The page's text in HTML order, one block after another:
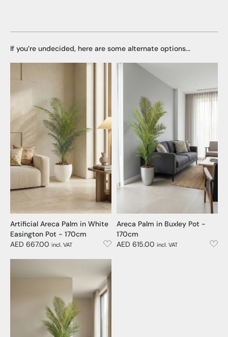
If you’re undecided, here are some alternate options...
Artificial Areca Palm in White
Easington Pot - 170cm
AED 667.00 incl. VAT
Areca Palm in Buxley Pot -
170cm
AED 615.00 incl. VAT